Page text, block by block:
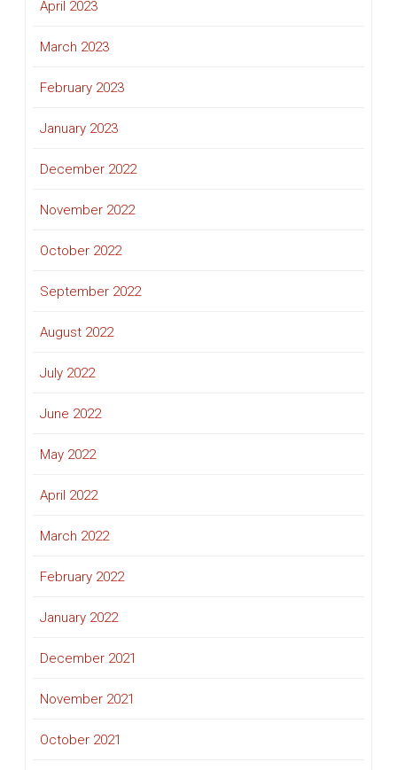
April 2023
March 2023
February 2023
January 2023
December 2022
November 2022
October 2022
September 2022
August 2022
July 2022
June 2022
May 2022
April 2022
March 2022
February 2022
January 2022
December 2021
November 2021
October 2021